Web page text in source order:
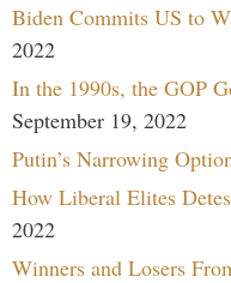
Biden Commits US to
2022
In the 1990s, the GOP
September 19, 2022
Putin’s Narrowing
How Liberal Elites
2022
Winners and Losers